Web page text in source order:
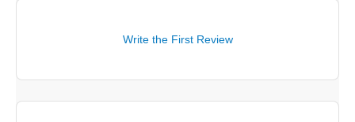
Write the First Review